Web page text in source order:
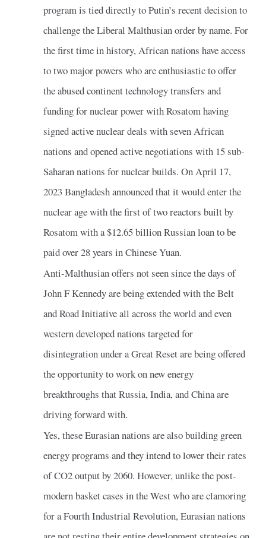
program is tied directly to Putin’s recent decision to
challenge the Liberal Malthusian order by name. For
the first time in history, African nations have access
to two major powers who are enthusiastic to offer
the abused continent technology transfers and
funding for nuclear power with Rosatom having
signed active nuclear deals with seven African
nations and opened active negotiations with 15 sub-
Saharan nations for nuclear builds. On April 17,
2023 Bangladesh announced that it would enter the
nuclear age with the first of two reactors built by
Rosatom with a $12.65 billion Russian loan to be
paid over 28 years in Chinese Yuan.
Anti-Malthusian offers not seen since the days of
John F Kennedy are being extended with the Belt
and Road Initiative all across the world and even
western developed nations targeted for
disintegration under a Great Reset are being offered
the opportunity to work on new energy
breakthroughs that Russia, India, and China are
driving forward with.
Yes, these Eurasian nations are also building green
energy programs and they intend to lower their rates
of CO2 output by 2060. However, unlike the post-
modern basket cases in the West who are clamoring
for a Fourth Industrial Revolution, Eurasian nations